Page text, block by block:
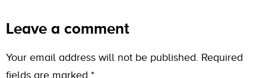
Leave a comment
Your email address will not be published. Required
fields are marked *